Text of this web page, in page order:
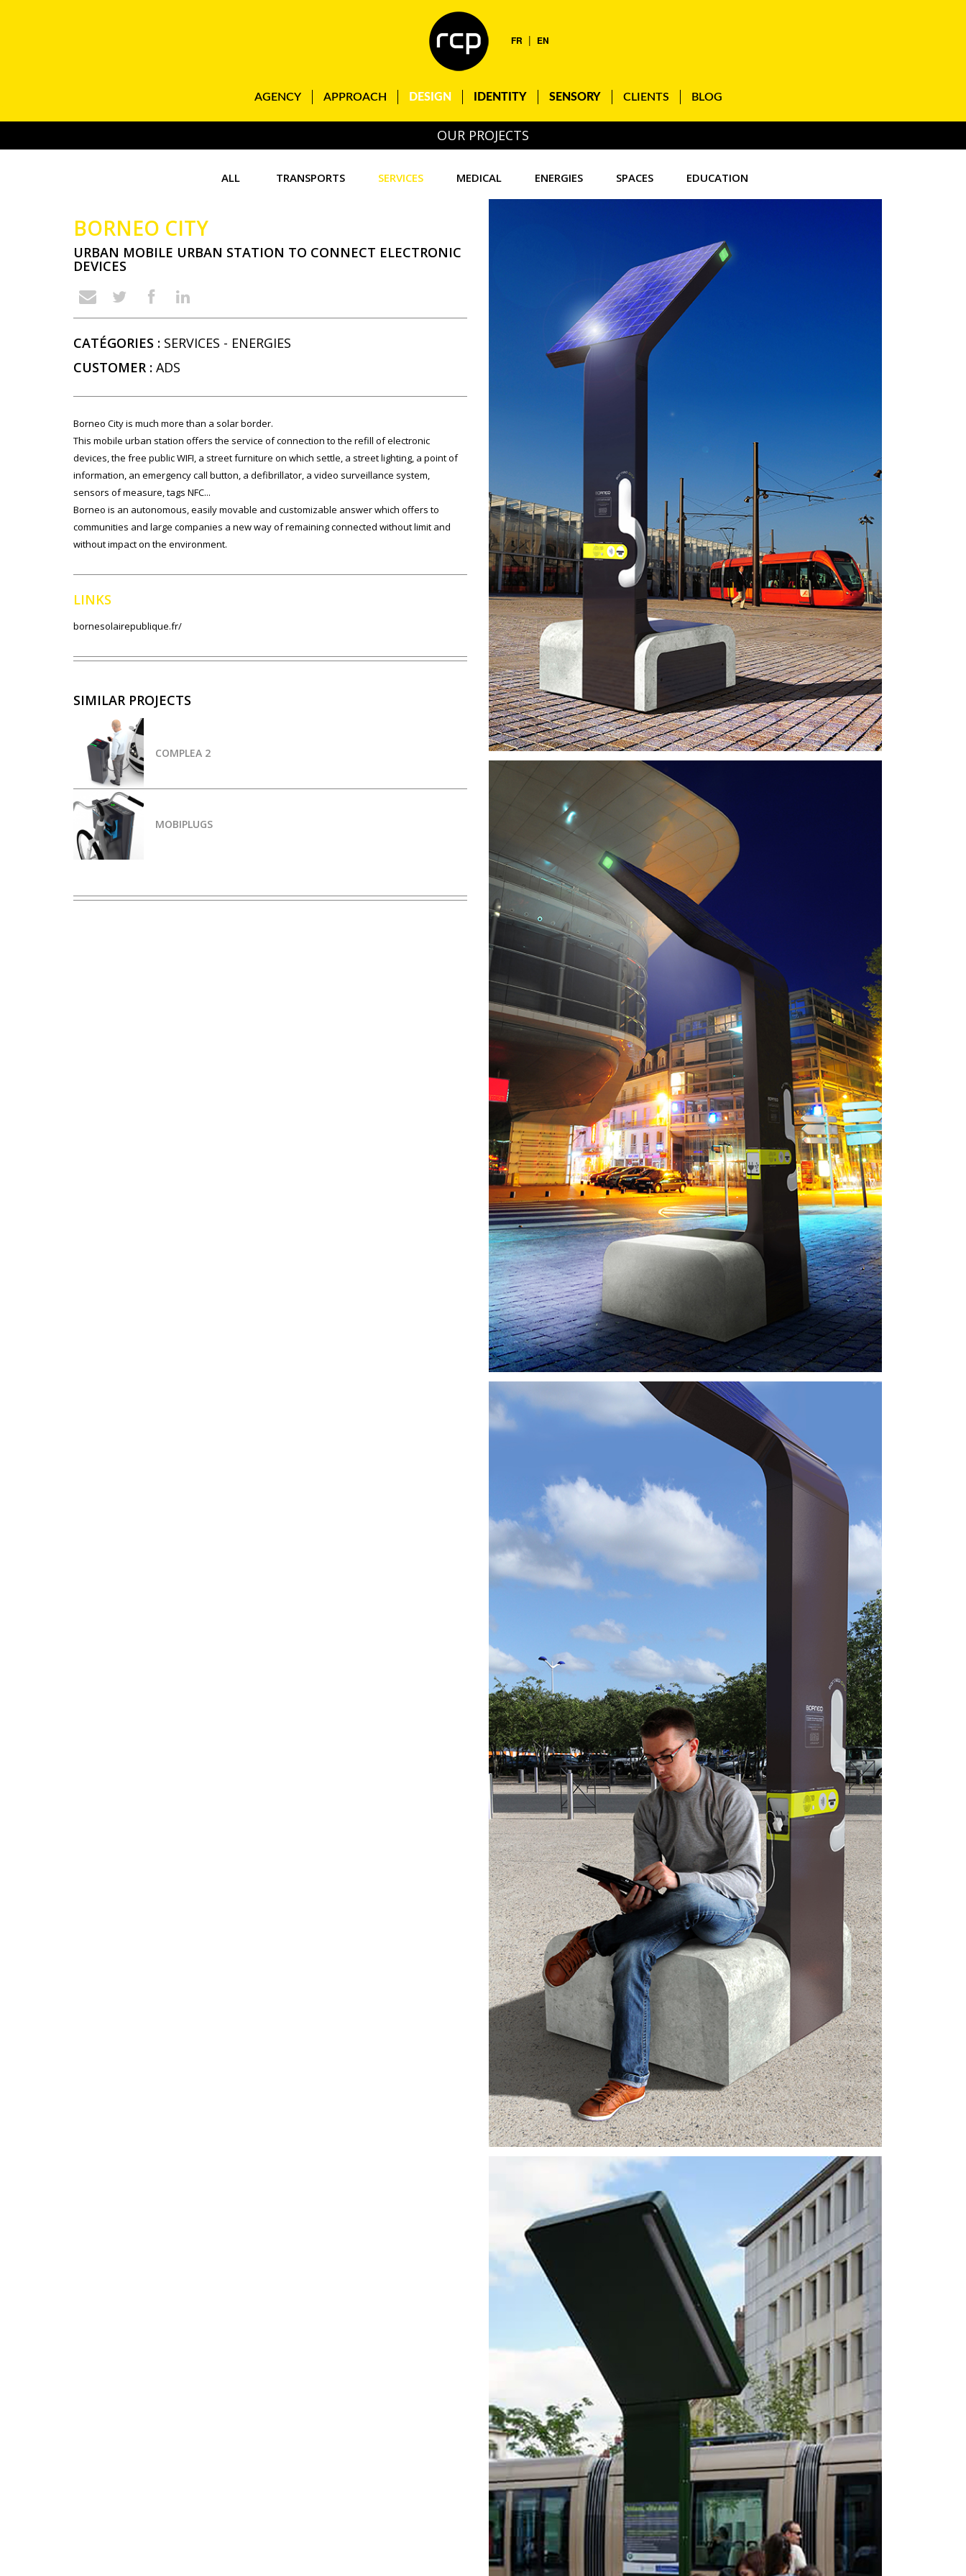
FR | EN
AGENCY APPROACH DESIGN IDENTITY SENSORY CLIENTS BLOG
OUR PROJECTS
ALL TRANSPORTS SERVICES MEDICAL ENERGIES SPACES EDUCATION
BORNEO CITY
URBAN MOBILE URBAN STATION TO CONNECT ELECTRONIC
DEVICES
CATÉGORIES : SERVICES - ENERGIES
CUSTOMER : ADS
Borneo City is much more than a solar border.
This mobile urban station offers the service of connection to the refill of electronic
devices, the free public WIFI, a street furniture on which settle, a street lighting, a point of
information, an emergency call button, a defibrillator, a video surveillance system,
sensors of measure, tags NFC...
Borneo is an autonomous, easily movable and customizable answer which offers to
communities and large companies a new way of remaining connected without limit and
without impact on the environment.
LINKS
bornesolairepublique.fr/
SIMILAR PROJECTS
COMPLEA 2
MOBIPLUGS